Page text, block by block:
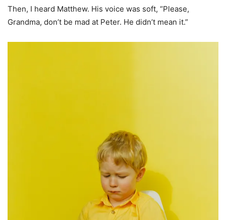
Then, I heard Matthew. His voice was soft, “Please,
Grandma, don’t be mad at Peter. He didn’t mean it.”